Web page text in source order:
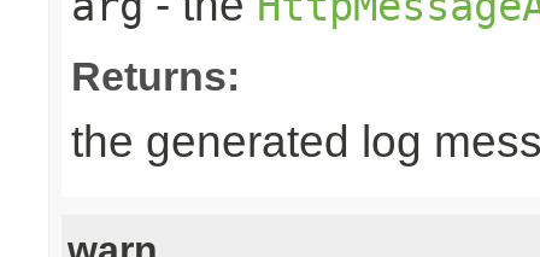
Returns:
the generated log